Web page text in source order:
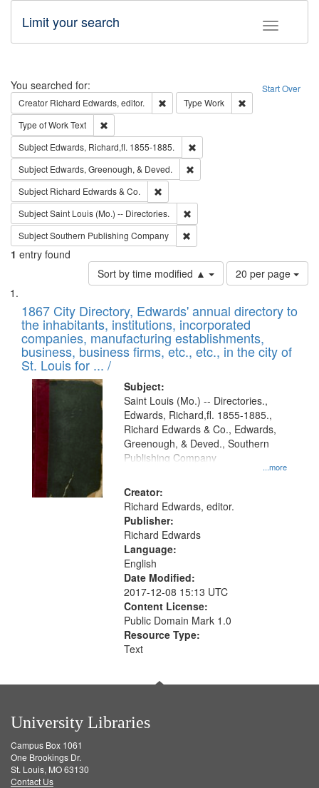
Toggle
Limit your search
Search Start Over
You searched for:
Creator Richard Edwards, editor. Remove constraint Creator: Richard
Type Work
Type of WorkText
Subject Edwards, Richard,fl. 1855-1885.
Subject Edwards, Greenough, & Deved.
Subject Richard Edwards & Co.
SubjectSaint Louis (Mo.) -- Directories.
SubjectSouthern Publishing Company
1 entry found
Sort by time modified ▲
Number
of
to
display
per
page
20 per page
Search
Results
List
of
files
deposited
in
Digital
Gateway
that
match
your
search
criteria
1867 City Directory, Edwards' annual directory to
the inhabitants, institutions, incorporated
companies, manufacturing establishments,
business, business firms, etc., etc., in the city of
St. Louis for ... /
Subject:
...more
Saint Louis (Mo.) -- Directories.,
Edwards, Richard,fl. 1855-1885.,
Richard Edwards & Co., Edwards,
Greenough, & Deved., Southern
Publishing Company
Creator:
Richard Edwards, editor.
Publisher:
Richard Edwards
Language:
English
Date Modified:
2017-12-08 15:13 UTC
Content License:
Public Domain Mark 1.0
Resource Type:
Text
University Libraries
Campus Box 1061
One Brookings Dr.
St. Louis, MO 63130
Contact Us